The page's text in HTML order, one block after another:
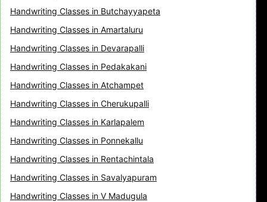
Handwriting Classes in Butchayyapeta
Handwriting Classes in Amartaluru
Handwriting Classes in Devarapalli
Handwriting Classes in Pedakakani
Handwriting Classes in Atchampet
Handwriting Classes in Cherukupalli
Handwriting Classes in Karlapalem
Handwriting Classes in Ponnekallu
Handwriting Classes in Rentachintala
Handwriting Classes in Savalyapuram
Handwriting Classes in V Madugula